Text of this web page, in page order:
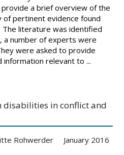
a brief overview of the
of pertinent evidence found
literature was identified
a number of experts were
were asked to provide
relevant to ...
disabilities in conflict and
Rohwerder January 2016